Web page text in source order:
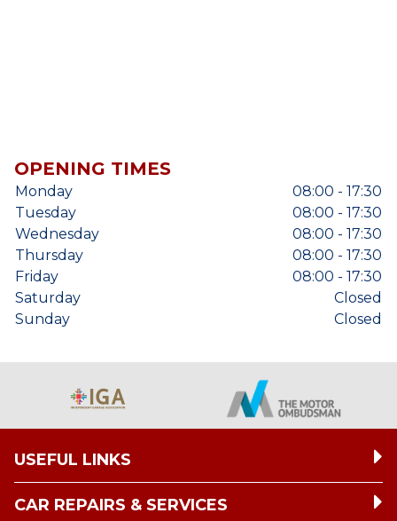
OPENING TIMES
Monday
08:00 - 17:30
Tuesday
08:00 - 17:30
Wednesday
08:00 - 17:30
Thursday
08:00 - 17:30
Friday
08:00 - 17:30
Saturday
Closed
Sunday
Closed
USEFUL LINKS
CAR REPAIRS & SERVICES